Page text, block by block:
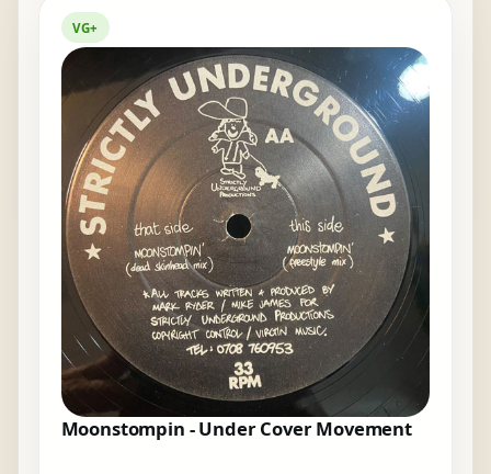
VG+
Moonstompin - Under Cover Movement